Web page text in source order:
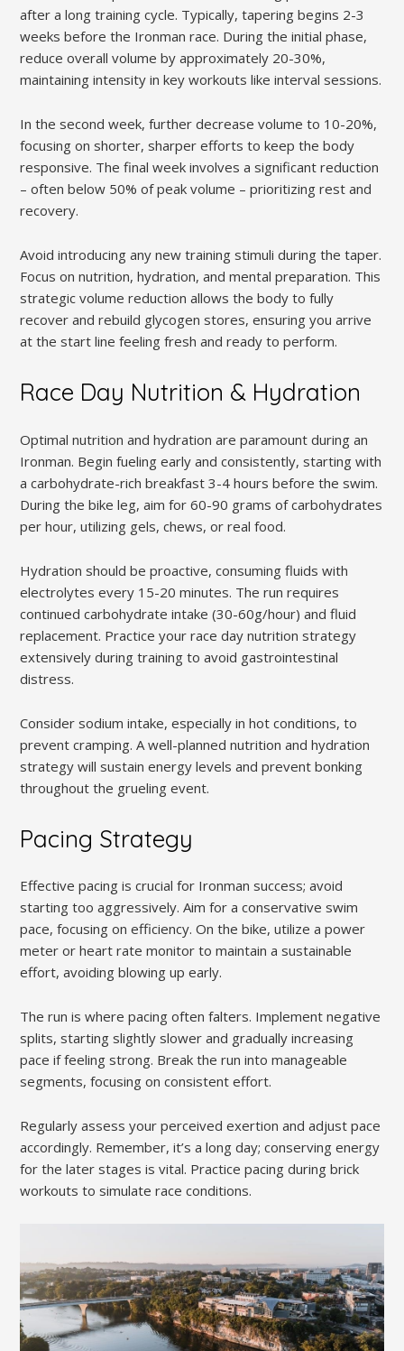
after a long training cycle. Typically, tapering begins 2-3
weeks before the Ironman race. During the initial phase,
reduce overall volume by approximately 20-30%,
maintaining intensity in key workouts like interval sessions.
In the second week, further decrease volume to 10-20%,
focusing on shorter, sharper efforts to keep the body
responsive. The final week involves a significant reduction
– often below 50% of peak volume – prioritizing rest and
recovery.
Avoid introducing any new training stimuli during the taper.
Focus on nutrition, hydration, and mental preparation. This
strategic volume reduction allows the body to fully
recover and rebuild glycogen stores, ensuring you arrive
at the start line feeling fresh and ready to perform.
Race Day Nutrition & Hydration
Optimal nutrition and hydration are paramount during an
Ironman. Begin fueling early and consistently, starting with
a carbohydrate-rich breakfast 3-4 hours before the swim.
During the bike leg, aim for 60-90 grams of carbohydrates
per hour, utilizing gels, chews, or real food.
Hydration should be proactive, consuming fluids with
electrolytes every 15-20 minutes. The run requires
continued carbohydrate intake (30-60g/hour) and fluid
replacement. Practice your race day nutrition strategy
extensively during training to avoid gastrointestinal
distress.
Consider sodium intake, especially in hot conditions, to
prevent cramping. A well-planned nutrition and hydration
strategy will sustain energy levels and prevent bonking
throughout the grueling event.
Pacing Strategy
Effective pacing is crucial for Ironman success; avoid
starting too aggressively. Aim for a conservative swim
pace, focusing on efficiency. On the bike, utilize a power
meter or heart rate monitor to maintain a sustainable
effort, avoiding blowing up early.
The run is where pacing often falters. Implement negative
splits, starting slightly slower and gradually increasing
pace if feeling strong. Break the run into manageable
segments, focusing on consistent effort.
Regularly assess your perceived exertion and adjust pace
accordingly. Remember, it’s a long day; conserving energy
for the later stages is vital. Practice pacing during brick
workouts to simulate race conditions.